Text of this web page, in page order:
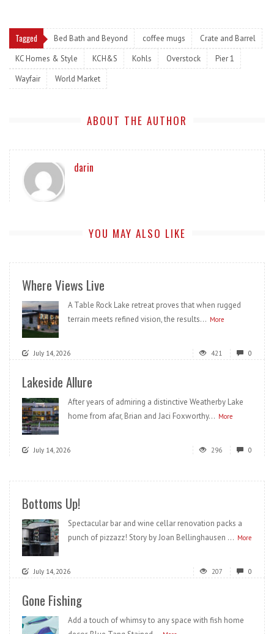
Tagged Bed Bath and Beyond coffee mugs
Crate and Barrel
KC Homes & Style
KCH&S Kohls Overstock
Pier 1
Wayfair
World Market
ABOUT THE AUTHOR
darin
YOU MAY ALSO LIKE
Where Views Live
A Table Rock Lake retreat proves that when rugged
terrain meets refined vision, the results... More
July 14, 2026 421 0
Lakeside Allure
After years of admiring a distinctive Weatherby Lake
home from afar, Brian and Jaci Foxworthy... More
July 14, 2026 296 0
Bottoms Up!
Spectacular bar and wine cellar renovation packs a
punch of pizzazz! Story by Joan Bellinghausen ... More
July 14, 2026 207 0
Gone Fishing
Add a touch of whimsy to any space with fish home